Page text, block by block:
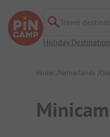
Travel
Holiday
Home Netherlands